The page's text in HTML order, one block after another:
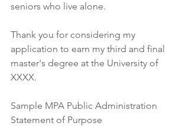
seniors who live alone.
Thank you for considering my
application to earn my third and final
master's degree at the University of
XXXX.
Sample MPA Public Administration
Statement of Purpose